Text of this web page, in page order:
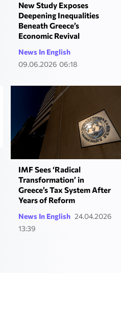
New Study Exposes
Deepening Inequalities
Beneath Greece’s
Economic Revival
News In English
09.06.2026 06:18
IMF Sees ‘Radical
Transformation’ in
Greece’s Tax System After
Years of Reform
News In English 24.04.2026
13:39